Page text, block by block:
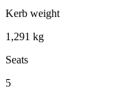
Kerb weight
1,291 kg
Seats
5